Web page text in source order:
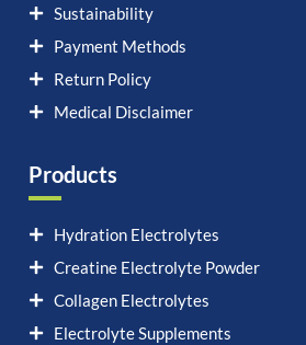
Sustainability
Payment Methods
Return Policy
Medical Disclaimer
Products
Hydration Electrolytes
Creatine Electrolyte Powder
Collagen Electrolytes
Electrolyte Supplements